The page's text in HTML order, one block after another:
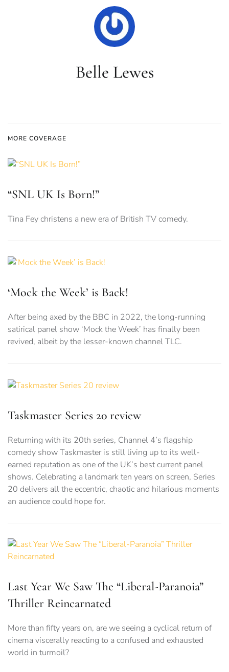
Belle Lewes
MORE COVERAGE
“SNL UK Is Born!”
Tina Fey christens a new era of British TV comedy.
‘Mock the Week’ is Back!
After being axed by the BBC in 2022, the long-running
satirical panel show ‘Mock the Week’ has finally been
revived, albeit by the lesser-known channel TLC.
Taskmaster Series 20 review
Returning with its 20th series, Channel 4’s flagship
comedy show Taskmaster is still living up to its well-
earned reputation as one of the UK’s best current panel
shows. Celebrating a landmark ten years on screen, Series
20 delivers all the eccentric, chaotic and hilarious moments
an audience could hope for.
Last Year We Saw The “Liberal-Paranoia”
Thriller Reincarnated
More than fifty years on, are we seeing a cyclical return of
cinema viscerally reacting to a confused and exhausted
world in turmoil?